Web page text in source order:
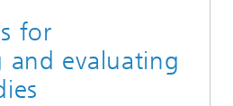
for
and evaluating